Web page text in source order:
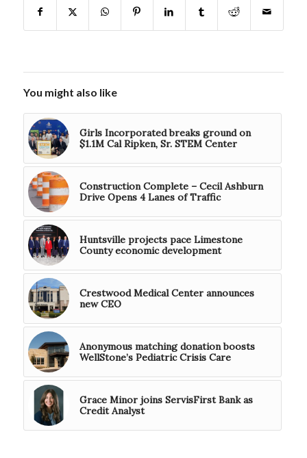
You might also like
Girls Incorporated breaks ground on
$1.1M Cal Ripken, Sr. STEM Center
Construction Complete – Cecil Ashburn
Drive Opens 4 Lanes of Traffic
Huntsville projects pace Limestone
County economic development
Crestwood Medical Center announces
new CEO
Anonymous matching donation boosts
WellStone’s Pediatric Crisis Care
Grace Minor joins ServisFirst Bank as
Credit Analyst